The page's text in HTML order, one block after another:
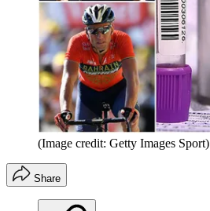
(Image credit: Getty Images Sport)
Share